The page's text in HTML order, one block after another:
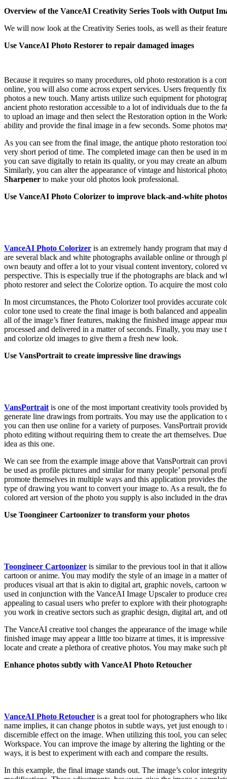
Overview of the VanceAI Creativity Series Tools with Output
We will now look at the Creativity Series tools, as well as their
Use VanceAI Photo Restorer to repair damaged images
Because it requires so many procedures, old photo restoration is a
online, you will also come across expert services. Users frequently
photos a new touch. Many artists utilize such equipment for
ancient photo restoration accessible to a lot of individuals due to the
to upload an image and then select the Restoration option in the
ability and provide the final image in a few seconds. Some photos
As you can see from the final image, the antique photo restoration
very short period of time. The completed image can then be used in
you can save digitally to retain its quality, or you may create an
Similarly, you can alter the appearance of vintage and historical
Sharpener to make your old photos look professional.
Use VanceAI Photo Colorizer to improve black-and-white photos
VanceAI Photo Colorizer is an extremely handy program that may
are several black and white photographs available online or through
own beauty and offer a lot to your visual content inventory, colored
perspective. This is especially true if the photographs are black and
photo restorer and select the Colorize option. To acquire the most
In most circumstances, the Photo Colorizer tool provides accurate
color tone used to create the final image is both balanced and
all of the image’s finer features, making the finished image appear
processed and delivered in a matter of seconds. Finally, you may
and colorize old images to give them a fresh new look.
Use VansPortrait to create impressive line drawings
VansPortrait is one of the most important creativity tools provided
generate line drawings from portraits. You may use the application
you can then use online for a variety of purposes. VansPortrait
photo editing without requiring them to create the art themselves.
idea as this one.
We can see from the example image above that VansPortrait can
be used as profile pictures and similar for many people’ personal
promote themselves in multiple ways and this application provides
type of drawing you want to convert your image to. As a result, the
colored art version of the photo you supply is also included in the
Use Toongineer Cartoonizer to transform your photos
Toongineer Cartoonizer is similar to the previous tool in that it
cartoon or anime. You may modify the style of an image in a matter
produces visual art that is akin to digital art, graphic novels, cartoon
used in conjunction with the VanceAI Image Upscaler to produce
appealing to casual users who prefer to explore with their
you work in creative sectors such as graphic design, digital art, and
The VanceAI creative tool changes the appearance of the image
finished image may appear a little too bizarre at times, it is
locate and create a plethora of creative photos. You may make such
Enhance photos subtly with VanceAI Photo Retoucher
VanceAI Photo Retoucher is a great tool for photographers who
name implies, it can change photos in subtle ways, yet just enough
discernible effect on the image. When utilizing this tool, you can
Workspace. You can improve the image by altering the lighting or
ways, it is best to experiment with each and compare the results.
In this example, the final image stands out. The image’s color